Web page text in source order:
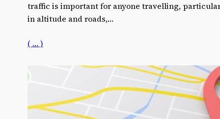
traffic is important for anyone travelling,
in altitude and roads,…
( … )